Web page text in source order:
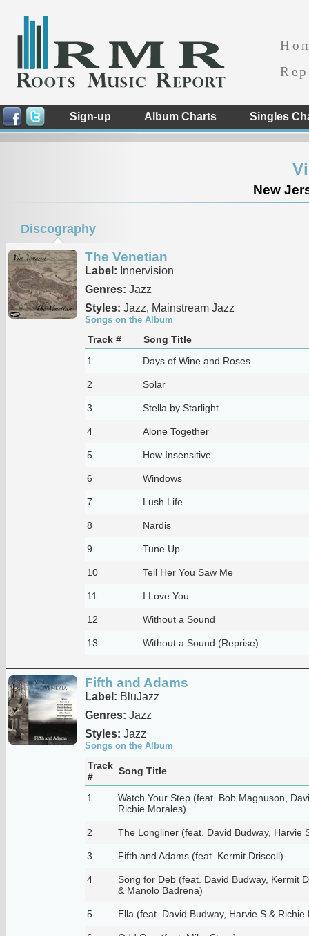
Sign-up Album Charts Singles
New
Discography
The Venetian
Label: Innervision
Genres: Jazz
Styles: Jazz, Mainstream Jazz
Songs on the Album
Track #
Song Title
1
Days of Wine and Roses
2 Solar
3 Stella by Starlight
4 Alone Together
5 How Insensitive
6 Windows
7 Lush Life
8 Nardis
9 Tune Up
10 Tell Her You Saw Me
11 I Love You
12 Without a Sound
13 Without a Sound (Reprise)
Fifth and Adams
Label: BluJazz
Genres: Jazz
Styles: Jazz
Songs on the Album
Track
#
Song Title
1
Watch Your Step (feat. Bob Magnuson,
Richie Morales)
2 The Longliner (feat. David Budway, Harvie
3 Fifth and Adams (feat. Kermit Driscoll)
4
Song for Deb (feat. David Budway, Kermit
& Manolo Badrena)
5 Ella (feat. David Budway, Harvie S & Richie